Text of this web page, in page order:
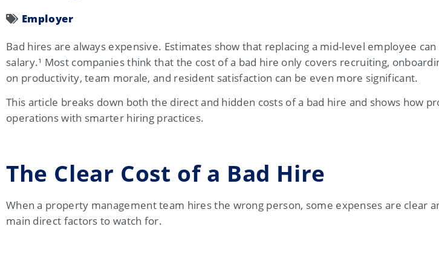
Employer
Bad hires are always expensive. Estimates show that replacing a mid-level employee
salary.¹ Most companies think that the cost of a bad hire only covers recruiting,
on productivity, team morale, and resident satisfaction can be even more significant.
This article breaks down both the direct and hidden costs of a bad hire and shows how
operations with smarter hiring practices.
The Clear Cost of a Bad Hire
When a property management team hires the wrong person, some expenses are clear
main direct factors to watch for.